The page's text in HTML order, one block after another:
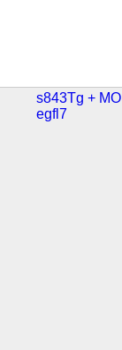
s843Tg +
egfl7